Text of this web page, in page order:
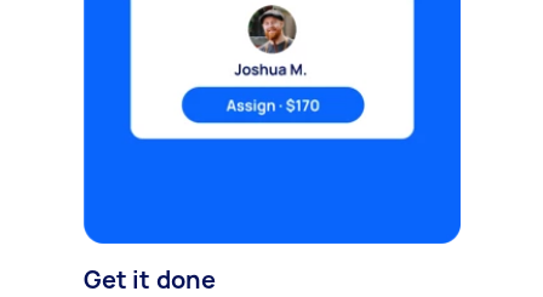
Get it done